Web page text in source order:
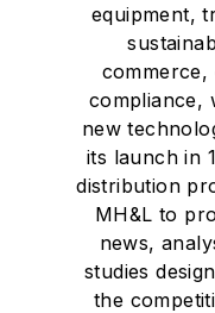
equipment,
compliance,
new
its launch in
distribution
MH&L to
news,
studies
the